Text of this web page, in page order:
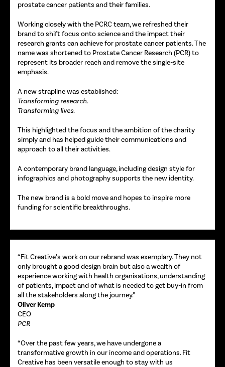
prostate cancer patients and their families.
Working closely with the PCRC team, we refreshed their
brand to shift focus onto science and the impact their
research grants can achieve for prostate cancer patients. The
name was shortened to Prostate Cancer Research (PCR) to
represent its broader reach and remove the single-site
emphasis.
A new strapline was established:
Transforming research.
Transforming lives.
This highlighted the focus and the ambition of the charity
simply and has helped guide their communications and
approach to all their activities.
A contemporary brand language, including design style for
infographics and photography supports the new identity.
The new brand is a bold move and hopes to inspire more
funding for scientific breakthroughs.
“Fit Creative’s work on our rebrand was exemplary. They not
only brought a good design brain but also a wealth of
experience working with health organisations, understanding
of patients, impact and of what is needed to get buy-in from
all the stakeholders along the journey.”
Oliver Kemp
CEO
PCR
“Over the past few years, we have undergone a
transformative growth in our income and operations. Fit
Creative has been versatile enough to stay with us